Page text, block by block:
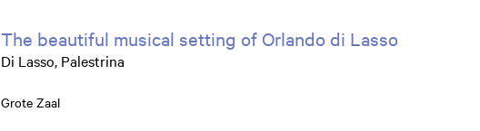
The beautiful musical setting of Orlando di Lasso
Di Lasso, Palestrina
Grote Zaal